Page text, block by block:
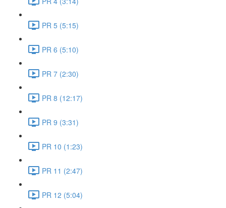
PR 5 (5:15)
PR 6 (5:10)
PR 7 (2:30)
PR 8 (12:17)
PR 9 (3:31)
PR 10 (1:23)
PR 11 (2:47)
PR 12 (5:04)